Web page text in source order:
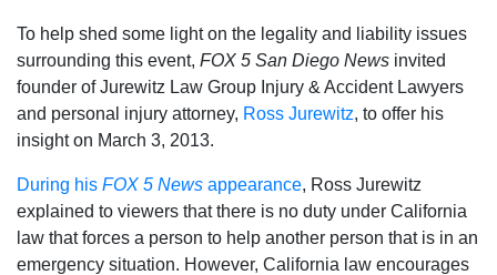
To help shed some light on the legality and liability issues
surrounding this event, FOX 5 San Diego News invited
founder of Jurewitz Law Group Injury & Accident Lawyers
and personal injury attorney, Ross Jurewitz, to offer his
insight on March 3, 2013.
During his FOX 5 News appearance, Ross Jurewitz
explained to viewers that there is no duty under California
law that forces a person to help another person that is in an
emergency situation. However, California law encourages